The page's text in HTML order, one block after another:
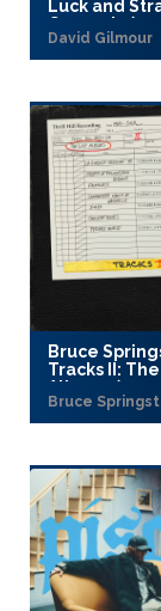
Luck and
Concerts
David Gilmour
Bruce
Tracks II:
Albums
Bruce